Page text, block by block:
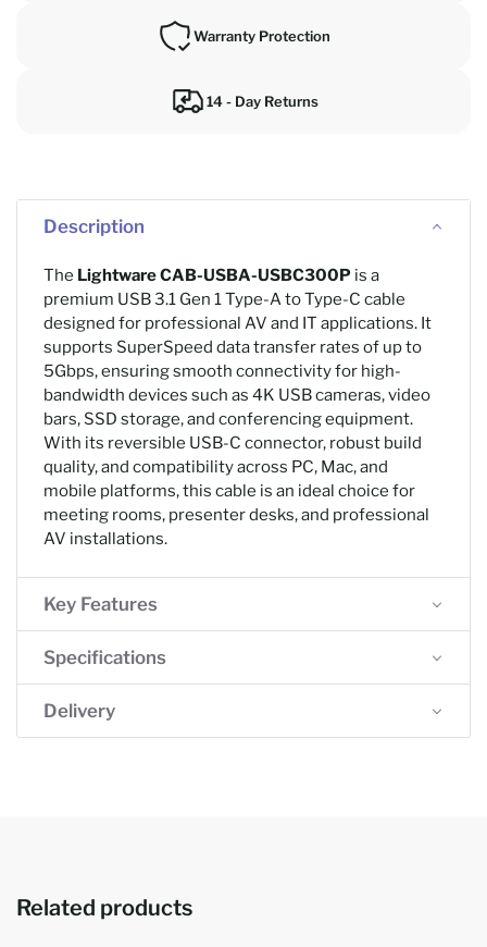
Warranty Protection
14 - Day Returns
Description
The Lightware CAB-USBA-USBC300P is a
premium USB 3.1 Gen 1 Type-A to Type-C cable
designed for professional AV and IT applications. It
supports SuperSpeed data transfer rates of up to
5Gbps, ensuring smooth connectivity for high-
bandwidth devices such as 4K USB cameras, video
bars, SSD storage, and conferencing equipment.
With its reversible USB-C connector, robust build
quality, and compatibility across PC, Mac, and
mobile platforms, this cable is an ideal choice for
meeting rooms, presenter desks, and professional
AV installations.
Key Features
Specifications
Delivery
Related products